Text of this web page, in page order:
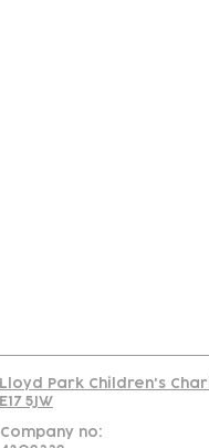
Lloyd Park Children's
E17 5JW
Company no: